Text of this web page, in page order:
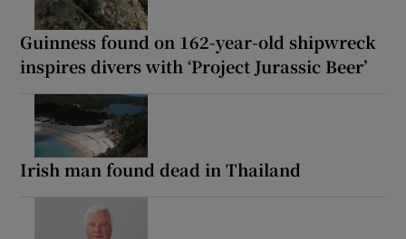
Guinness found on 162-year-old shipwreck
inspires divers with ‘Project Jurassic Beer’
Irish man found dead in Thailand